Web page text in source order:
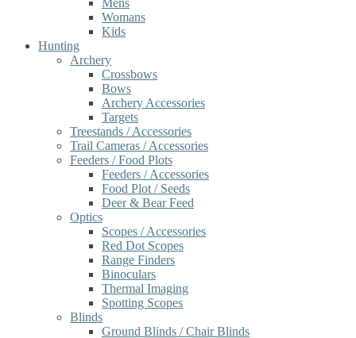
Mens
Womans
Kids
Hunting
Archery
Crossbows
Bows
Archery Accessories
Targets
Treestands / Accessories
Trail Cameras / Accessories
Feeders / Food Plots
Feeders / Accessories
Food Plot / Seeds
Deer & Bear Feed
Optics
Scopes / Accessories
Red Dot Scopes
Range Finders
Binoculars
Thermal Imaging
Spotting Scopes
Blinds
Ground Blinds / Chair Blinds